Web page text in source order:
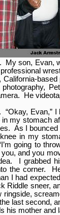
My son, Evan,
California-
He
“Okay,
in my stomach
As I
in my
going to
and you
I grabbed
the corner.
I had
Riddle sneer,
ringside,
last second,
his mother and